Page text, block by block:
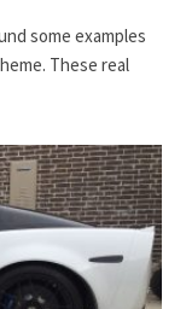
some examples
These real